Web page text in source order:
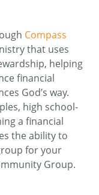
Compass
that uses
helping
financial
God’s way.
high school-
a financial
the ability to
for your
Group.